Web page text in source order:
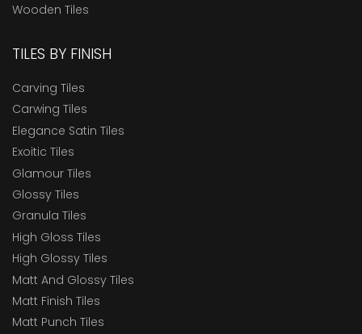
Wooden Tiles
TILES BY FINISH
Carving Tiles
Carwing Tiles
Elegance Satin Tiles
Exoitic Tiles
Glamour Tiles
Glossy Tiles
Granula Tiles
High Gloss Tiles
High Glossy Tiles
Matt And Glossy Tiles
Matt Finish Tiles
Matt Punch Tiles